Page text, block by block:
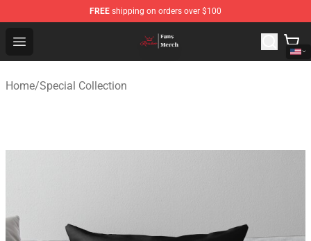
FREE shipping on orders over $100
Open menu
Ranboo Shop - Official Ranboo Merchandise Store
Home/Special Collection